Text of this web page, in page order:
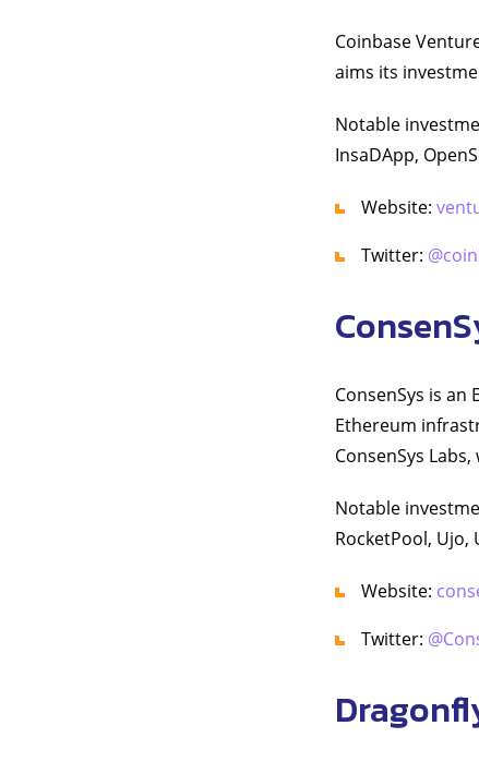
Coinbase
aims its
Notable
InsaDApp,
Website:
Twitter:
ConsenSys is
Ethereum
ConsenSys
Notable
RocketPool, Ujo,
Website:
Twitter: